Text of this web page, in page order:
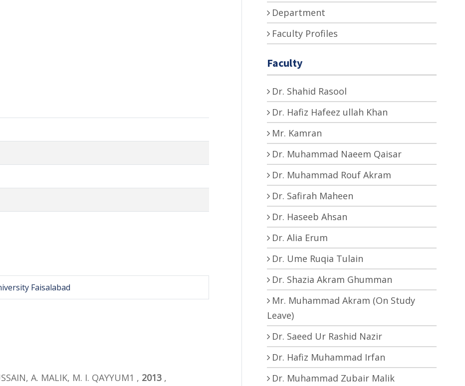
Faisalabad
A. MALIK, M. I. QAYYUM1 , 2013 ,
Department
Faculty Profiles
Faculty
Dr. Shahid Rasool
Dr. Hafiz Hafeez ullah Khan
Mr. Kamran
Dr. Muhammad Naeem Qaisar
Dr. Muhammad Rouf Akram
Dr. Safirah Maheen
Dr. Haseeb Ahsan
Dr. Alia Erum
Dr. Ume Ruqia Tulain
Dr. Shazia Akram Ghumman
Mr. Muhammad Akram (On Study
Leave)
Dr. Saeed Ur Rashid Nazir
Dr. Hafiz Muhammad Irfan
Dr. Muhammad Zubair Malik